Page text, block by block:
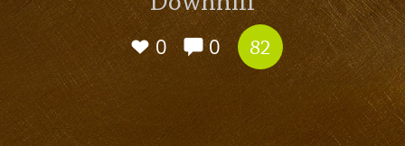
0
0 82
Japanese Whisky
American Whiskey